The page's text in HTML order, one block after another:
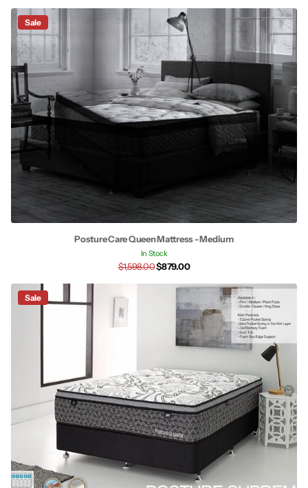
Sale
Posture Care Queen Mattress - Medium
In Stock
$1,598.00$879.00
Sale